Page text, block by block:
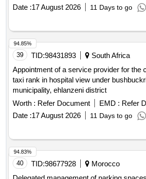
Date :17 August 2026 11 Days to go
39 TID:98431893
South Africa
Appointment of a service provider for the
taxi rank in hospital view under
municipality, ehlanzeni district
Worth : Refer Document EMD : Refer
Date :17 August 2026 11 Days to go
94.85%
40 TID:98677928
Morocco
94.83%